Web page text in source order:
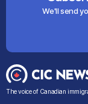
We'll send
The voice of Canadian